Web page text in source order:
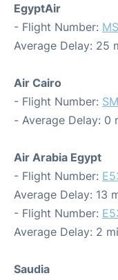
EgyptAir
- Flight Number:
Average Delay: 25
Air Cairo
- Flight Number:
- Average Delay: 0
Air Arabia Egypt
- Flight Number:
Average Delay: 13
- Flight Number:
Average Delay: 2
Saudia